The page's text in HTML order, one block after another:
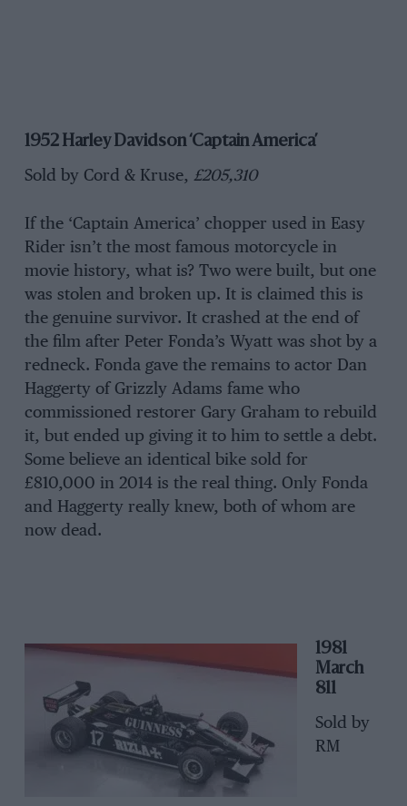
1952 Harley Davidson ‘Captain America’
Sold by Cord & Kruse, £205,310
If the ‘Captain America’ chopper used in Easy
Rider isn’t the most famous motorcycle in
movie history, what is? Two were built, but one
was stolen and broken up. It is claimed this is
the genuine survivor. It crashed at the end of
the film after Peter Fonda’s Wyatt was shot by a
redneck. Fonda gave the remains to actor Dan
Haggerty of Grizzly Adams fame who
commissioned restorer Gary Graham to rebuild
it, but ended up giving it to him to settle a debt.
Some believe an identical bike sold for
£810,000 in 2014 is the real thing. Only Fonda
and Haggerty really knew, both of whom are
now dead.
1981
March
811
Sold by
RM